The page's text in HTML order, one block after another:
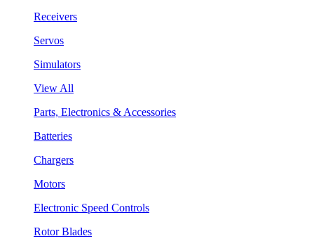
Receivers
Servos
Simulators
View All
Parts, Electronics & Accessories
Batteries
Chargers
Motors
Electronic Speed Controls
Rotor Blades